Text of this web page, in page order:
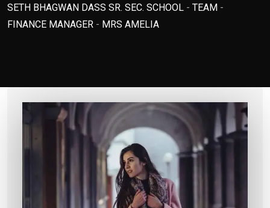
SETH BHAGWAN DASS SR. SEC. SCHOOL - TEAM -
FINANCE MANAGER - MRS AMELIA